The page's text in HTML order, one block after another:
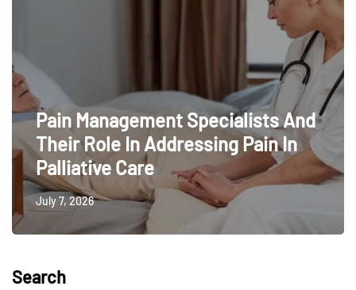
Pain Management Specialists And
Their Role In Addressing Pain In
Palliative Care
July 7, 2026
Search